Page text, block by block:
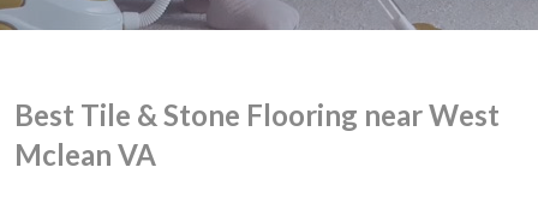
Best Tile & Stone Flooring near West
Mclean VA